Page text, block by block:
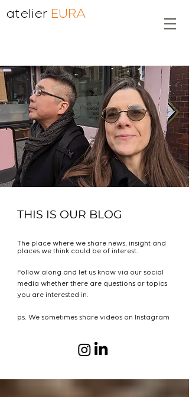
atelier EURA
THIS IS OUR BLOG
The place where we share news, insight and
places we think could be of interest.
Follow along and let us know via our social
media whether there are questions or topics
you are interested in.
ps. We sometimes share videos on Instagram